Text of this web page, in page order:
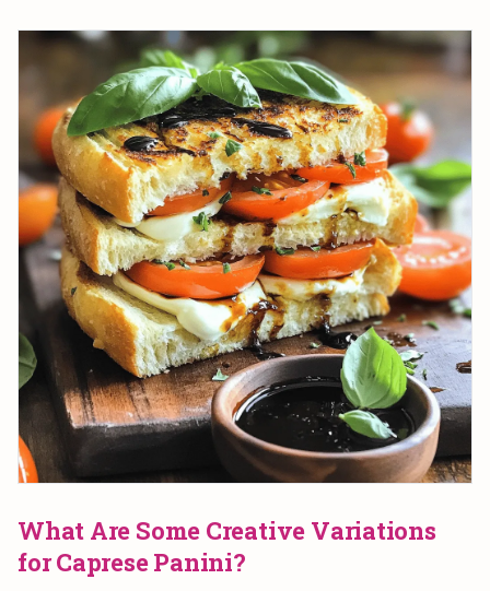
What Are Some Creative Variations
for Caprese Panini?